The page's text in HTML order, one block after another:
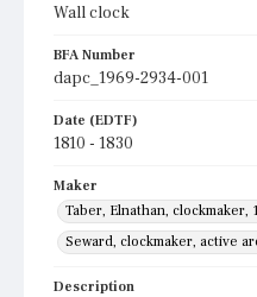
Wall clock
BFA Number
dapc_1969-2934-001
Date (EDTF)
1810 - 1830
Maker
Taber, Elnathan, clockmaker,
Seward, clockmaker, active
Description